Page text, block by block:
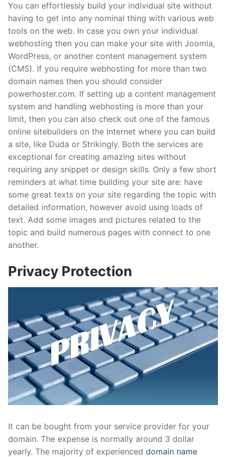
You can effortlessly build your individual site without
having to get into any nominal thing with various web
tools on the web. In case you own your individual
webhosting then you can make your site with Joomla,
WordPress, or another content management system
(CMS). If you require webhosting for more than two
domain names then you should consider
powerhoster.com. If setting up a content management
system and handling webhosting is more than your
limit, then you can also check out one of the famous
online sitebuilders on the Internet where you can build
a site, like Duda or Strikingly. Both the services are
exceptional for creating amazing sites without
requiring any snippet or design skills. Only a few short
reminders at what time building your site are: have
some great texts on your site regarding the topic with
detailed information, however avoid using loads of
text. Add some images and pictures related to the
topic and build numerous pages with connect to one
another.
Privacy Protection
It can be bought from your service provider for your
domain. The expense is normally around 3 dollar
yearly. The majority of experienced domain name